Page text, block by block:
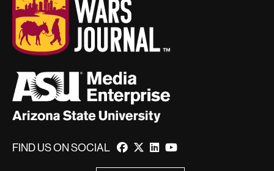
FIND US ON SOCIAL